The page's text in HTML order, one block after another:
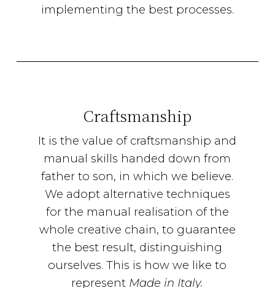
implementing the best processes.
Craftsmanship
It is the value of craftsmanship and
manual skills handed down from
father to son, in which we believe.
We adopt alternative techniques
for the manual realisation of the
whole creative chain, to guarantee
the best result, distinguishing
ourselves. This is how we like to
represent Made in Italy.